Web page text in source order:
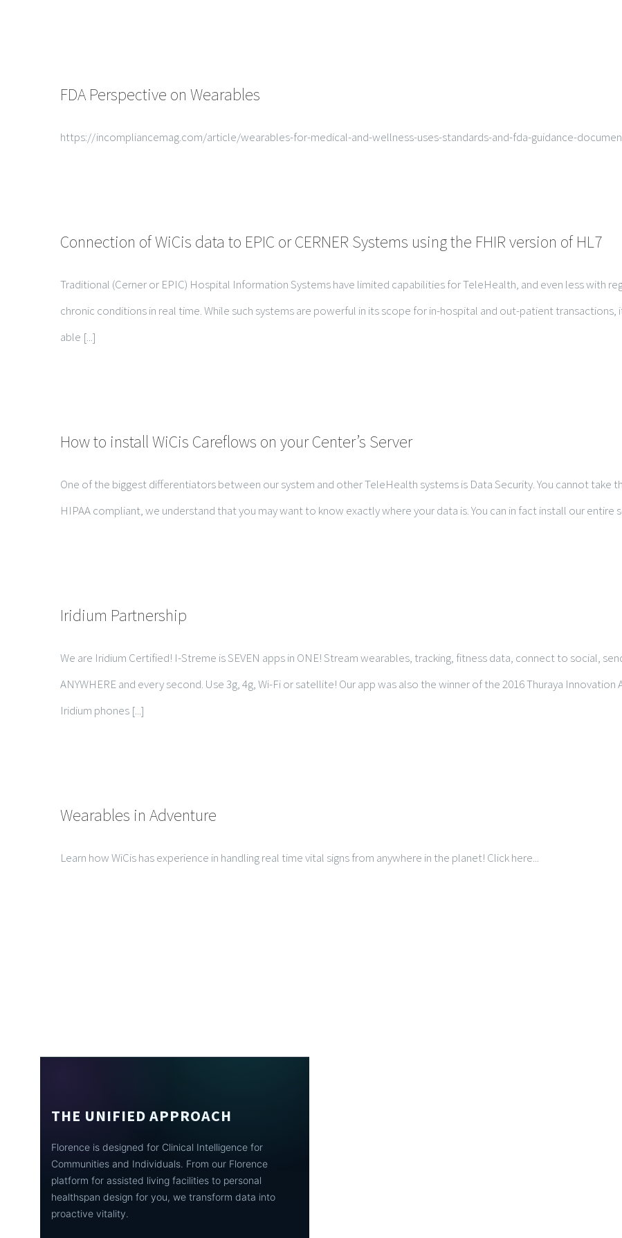
FDA Perspective on Wearables
https://incompliancemag.com/article/wearables-for-medical-and-wellness-uses-standards-and-fda-guidance-
Connection of WiCis data to EPIC or CERNER Systems using the FHIR version of HL7
Traditional (Cerner or EPIC) Hospital Information Systems have limited capabilities for TeleHealth, and even less with
chronic conditions in real time. While such systems are powerful in its scope for in-hospital and out-patient
able [...]
How to install WiCis Careflows on your Center’s Server
One of the biggest differentiators between our system and other TeleHealth systems is Data Security. You cannot take
HIPAA compliant, we understand that you may want to know exactly where your data is. You can in fact install our entire
Iridium Partnership
We are Iridium Certified! I-Streme is SEVEN apps in ONE! Stream wearables, tracking, fitness data, connect to social,
ANYWHERE and every second. Use 3g, 4g, Wi-Fi or satellite! Our app was also the winner of the 2016 Thuraya
Iridium phones [...]
Wearables in Adventure
Learn how WiCis has experience in handling real time vital signs from anywhere in the planet! Click here...
THE UNIFIED APPROACH
Florence is designed for Clinical Intelligence for
Communities and Individuals. From our Florence
platform for assisted living facilities to personal
healthspan design for you, we transform data into
proactive vitality.